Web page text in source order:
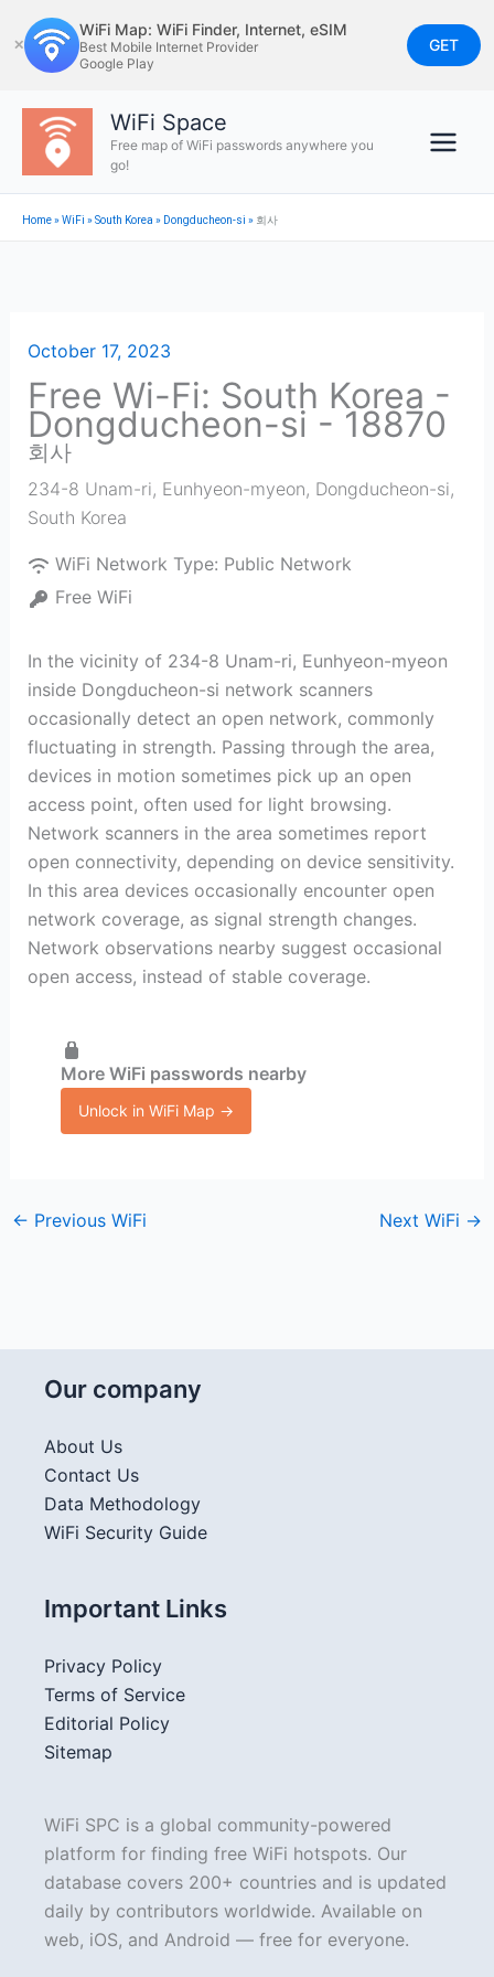
to
content
✕
WiFi Map: WiFi Finder, Internet, eSIM
Best Mobile Internet Provider
Google Play
GET
WiFi Space
Free map of WiFi passwords anywhere you
go!
Home»WiFi »South Korea » Dongducheon-si » 회사
October 17, 2023
Free Wi-Fi: South Korea -
Dongducheon-si - 18870
회사
234-8 Unam-ri, Eunhyeon-myeon, Dongducheon-si,
South Korea
WiFi Network Type: Public Network
Free WiFi
In the vicinity of 234-8 Unam-ri, Eunhyeon-myeon
inside Dongducheon-si network scanners
occasionally detect an open network, commonly
fluctuating in strength. Passing through the area,
devices in motion sometimes pick up an open
access point, often used for light browsing.
Network scanners in the area sometimes report
open connectivity, depending on device sensitivity.
In this area devices occasionally encounter open
network coverage, as signal strength changes.
Network observations nearby suggest occasional
open access, instead of stable coverage.
More WiFi passwords nearby
Unlock in WiFi Map →
← Previous WiFi Next WiFi →
Our company
About Us
Contact Us
Data Methodology
WiFi Security Guide
Important Links
Privacy Policy
Terms of Service
Editorial Policy
Sitemap
WiFi SPC is a global community-powered
platform for finding free WiFi hotspots. Our
database covers 200+ countries and is updated
daily by contributors worldwide. Available on
web, iOS, and Android — free for everyone.